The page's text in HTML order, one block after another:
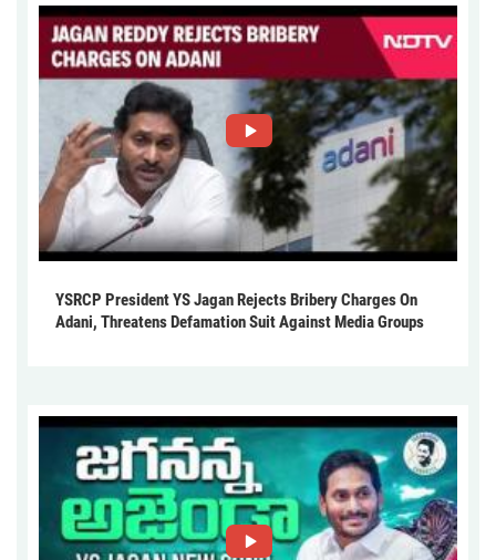
YSRCP President YS Jagan Rejects Bribery Charges On
Adani, Threatens Defamation Suit Against Media Groups